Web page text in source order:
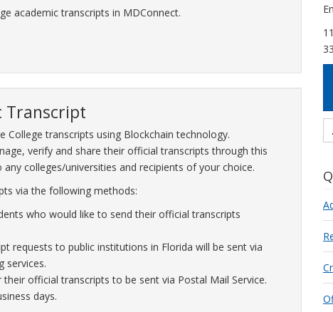
academic transcripts in MDConnect.
Transcript
transcripts using Blockchain technology.
verify and share their official transcripts through this
colleges/universities and recipients of your choice.
via the following methods:
who would like to send their official transcripts
requests to public institutions in Florida will be sent via
services.
official transcripts to be sent via Postal Mail Service.
days.